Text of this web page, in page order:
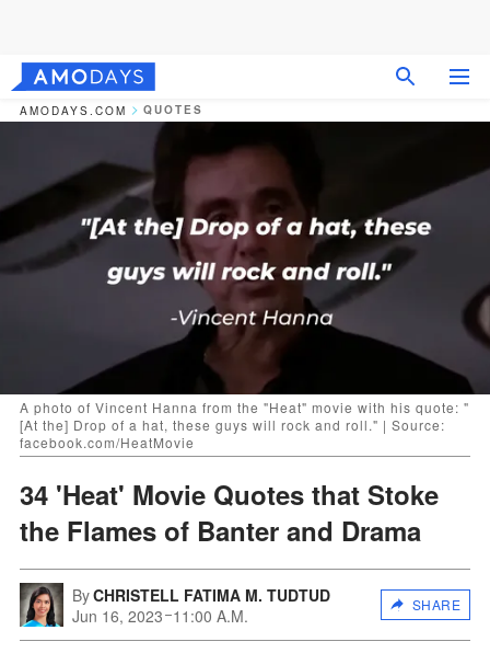
AMODAYS.COM QUOTES
A photo of Vincent Hanna from the "Heat" movie with his quote: "
[At the] Drop of a hat, these guys will rock and roll." | Source:
facebook.com/HeatMovie
34 'Heat' Movie Quotes that Stoke
the Flames of Banter and Drama
ByCHRISTELL FATIMA M. TUDTUD
Jun 16, 2023 11:00 A.M.
SHARE